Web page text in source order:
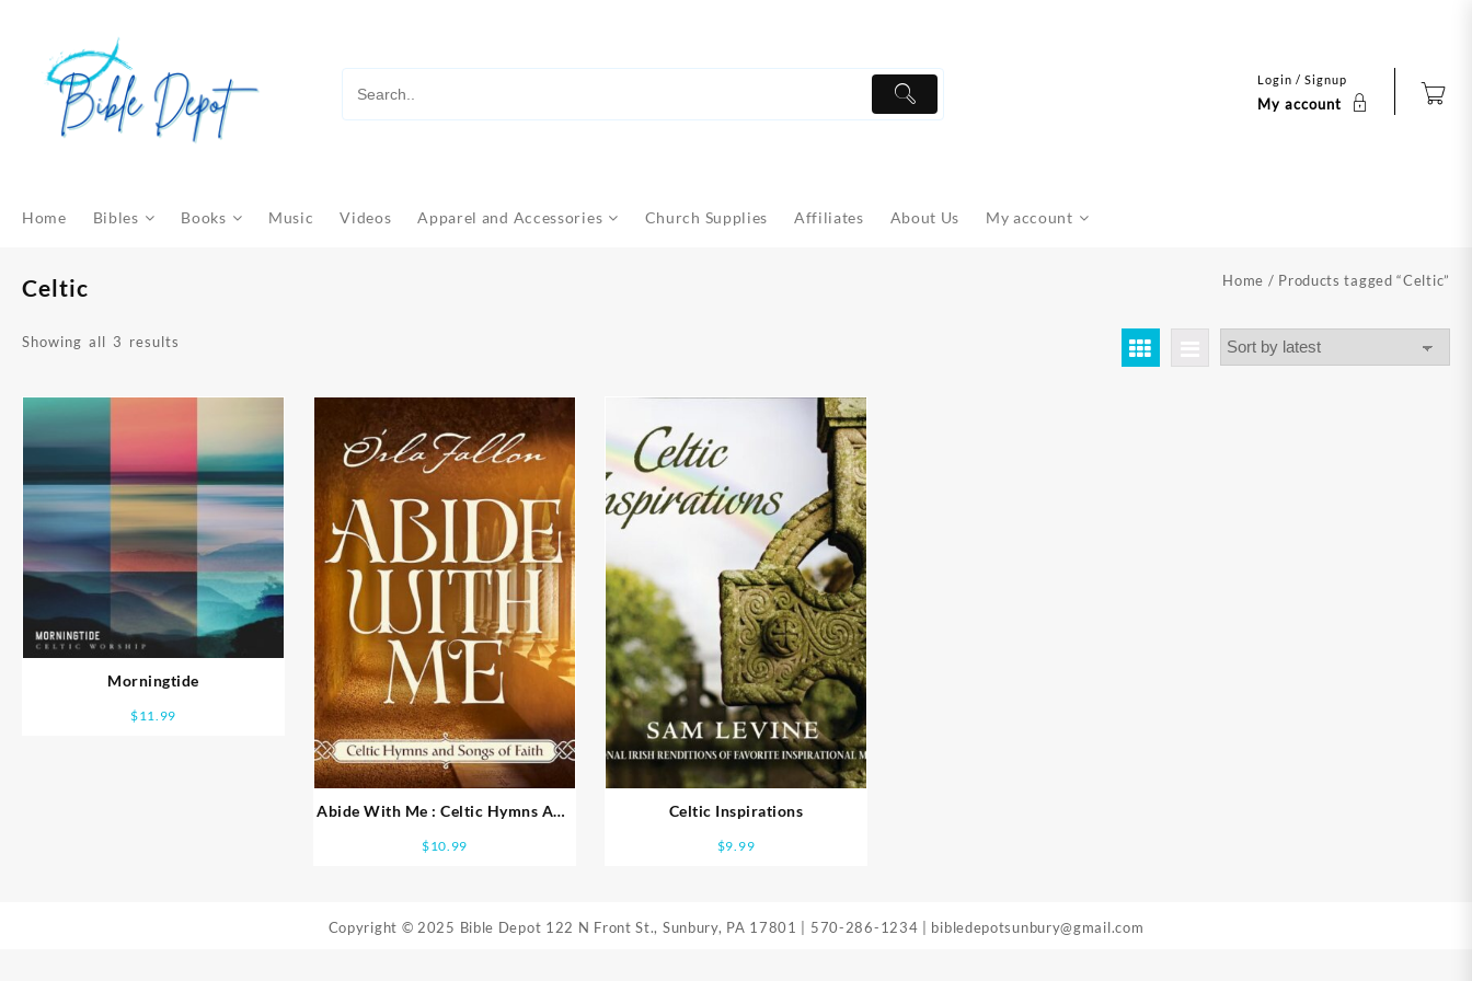
content
Login / Signup
My account
Home Bibles Books Music Videos Apparel and Accessories Church Supplies Affiliates About Us My account
Celtic Home / Products tagged “Celtic”
Showing all 3 results
Morningtide
$11.99
Abide With Me : Celtic Hymns And
$10.99
Celtic Inspirations
$9.99
Copyright © 2025 Bible Depot 122 N Front St., Sunbury, PA 17801 570-286-1234 bibledepotsunbury@gmail.com